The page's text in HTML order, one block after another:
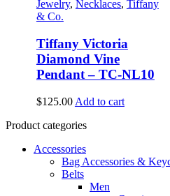
Jewelry, Necklaces, Tiffany
& Co.
Tiffany Victoria
Diamond Vine
Pendant – TC-NL10
$125.00 Add to cart
Product categories
Accessories
Bag Accessories &
Belts
Men